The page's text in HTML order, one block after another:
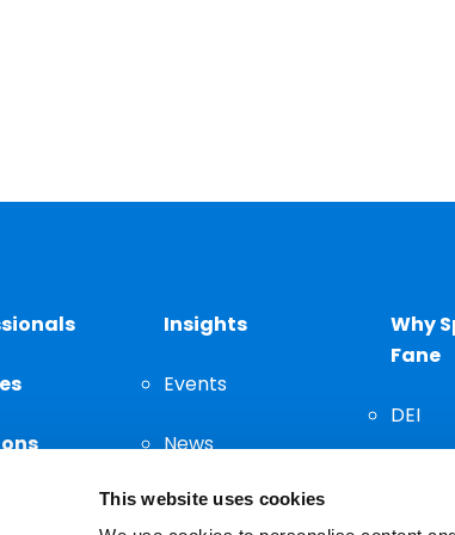
This website uses cookies
Insights
Events
News
Thought
Why
Fane
DEI